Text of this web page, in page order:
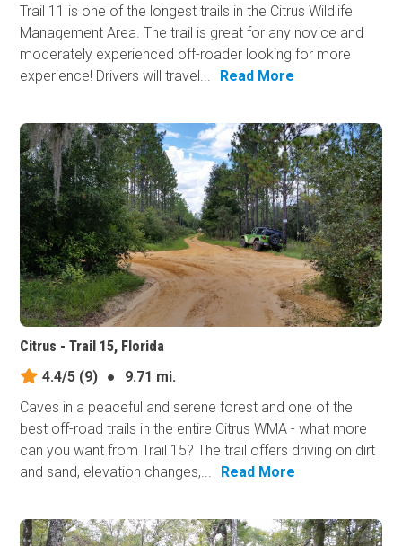
Trail 11 is one of the longest trails in the Citrus Wildlife
Management Area. The trail is great for any novice and
moderately experienced off-roader looking for more
experience! Drivers will travel...
Read More
Citrus - Trail 15, Florida
4.4/5 (9) ●
9.71 mi.
Caves in a peaceful and serene forest and one of the
best off-road trails in the entire Citrus WMA - what more
can you want from Trail 15? The trail offers driving on dirt
and sand, elevation changes,...
Read More